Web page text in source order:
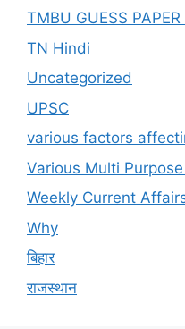
TMBU GUESS PAPER
TN Hindi
Uncategorized
UPSC
various factors
Various Multi
Weekly Current
Why
बिहार
राजस्थान